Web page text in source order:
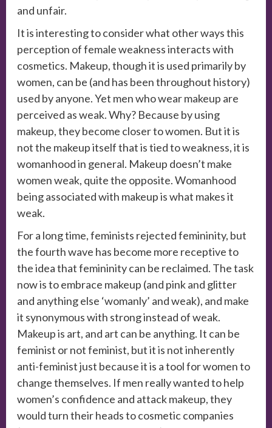
and unfair.
It is interesting to consider what other ways this
perception of female weakness interacts with
cosmetics. Makeup, though it is used primarily by
women, can be (and has been throughout history)
used by anyone. Yet men who wear makeup are
perceived as weak. Why? Because by using
makeup, they become closer to women. But it is
not the makeup itself that is tied to weakness, it is
womanhood in general. Makeup doesn’t make
women weak, quite the opposite. Womanhood
being associated with makeup is what makes it
weak.
For a long time, feminists rejected femininity, but
the fourth wave has become more receptive to
the idea that femininity can be reclaimed. The task
now is to embrace makeup (and pink and glitter
and anything else ‘womanly’ and weak), and make
it synonymous with strong instead of weak.
Makeup is art, and art can be anything. It can be
feminist or not feminist, but it is not inherently
anti-feminist just because it is a tool for women to
change themselves. If men really wanted to help
women’s confidence and attack makeup, they
would turn their heads to cosmetic companies